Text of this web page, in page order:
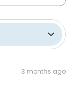
3 months ago